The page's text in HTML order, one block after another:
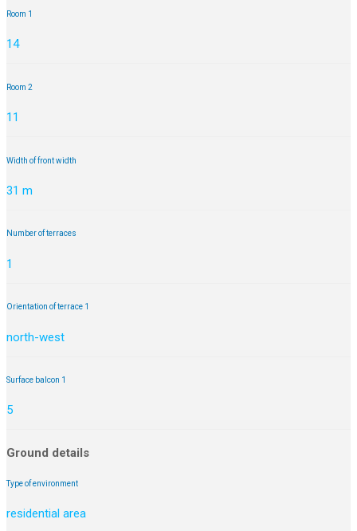
Room 1
14
Room 2
11
Width of front width
31 m
Number of terraces
1
Orientation of terrace 1
north-west
Surface balcon 1
5
Ground details
Type of environment
residential area